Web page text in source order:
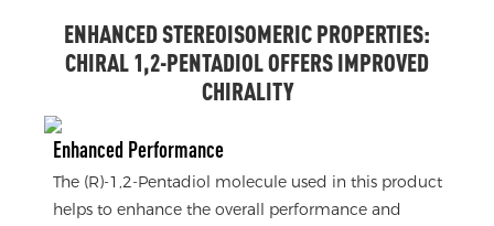
ENHANCED STEREOISOMERIC PROPERTIES:
CHIRAL 1,2-PENTADIOL OFFERS IMPROVED
CHIRALITY
Enhanced Performance
The (R)-1,2-Pentadiol molecule used in this product
helps to enhance the overall performance and